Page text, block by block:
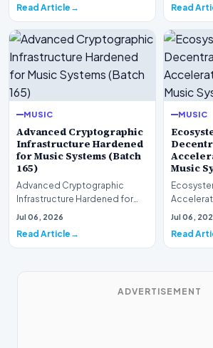
Read Article Read
MUSIC
Advanced Cryptographic
Infrastructure Hardened
for Music Systems (Batch
165)
Advanced Cryptographic
Infrastructure Hardened for
Music Systems (Batch 165)A
Jul 06, 2026
Read Article
MUSIC
Music
Systems
Jul 06,
Read
ADVERTISEMENT